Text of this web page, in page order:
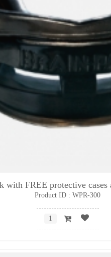
with FREE protective
Product ID : WPR-300